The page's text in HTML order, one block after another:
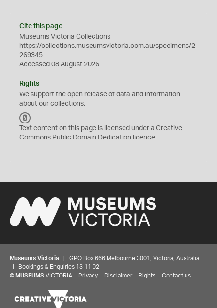
Cite this page
Museums Victoria Collections
https://collections.museumsvictoria.com.au/specimens/2
269345
Accessed 08 August 2026
Rights
We support the open release of data and information
about our collections.
C
0
Text content on this page is licensed under a Creative
Commons Public Domain Dedication licence
Museums Victoria | GPO Box 666 Melbourne 3001, Victoria, Australia
| Bookings & Enquiries 13 11 02
© MUSEUMS VICTORIA Privacy Disclaimer Rights Contact us